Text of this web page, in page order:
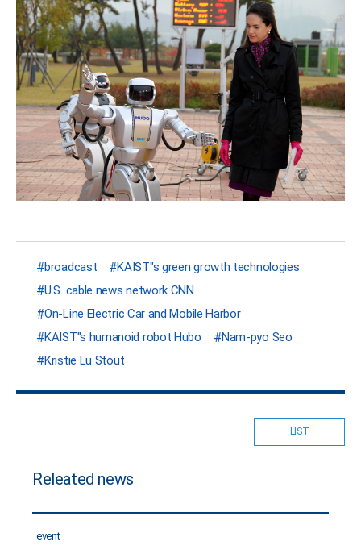
broadcast
KAIST"s green growth technologies
U.S. cable news network CNN
On-Line Electric Car and Mobile Harbor
KAIST"s humanoid robot Hubo
Nam-pyo Seo
Kristie Lu Stout
LIST
Releated news
event